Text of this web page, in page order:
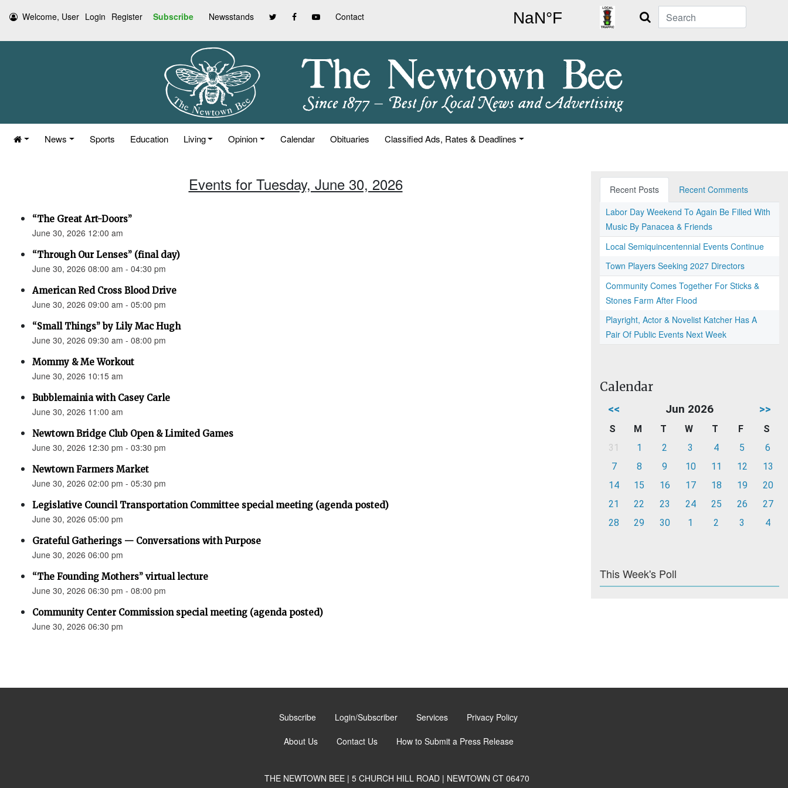
Welcome, User Login Register Subscribe Newsstands Contact Search
News Sports Education Living Opinion Calendar Obituaries Classified Ads, Rates & Deadlines
Events for Tuesday, June 30, 2026
“The Great Art-Doors”
June 30, 2026 12:00 am
“Through Our Lenses” (final day)
June 30, 2026 08:00 am - 04:30 pm
American Red Cross Blood Drive
June 30, 2026 09:00 am - 05:00 pm
“Small Things” by Lily Mac Hugh
June 30, 2026 09:30 am - 08:00 pm
Mommy & Me Workout
June 30, 2026 10:15 am
Bubblemainia with Casey Carle
June 30, 2026 11:00 am
Newtown Bridge Club Open & Limited Games
June 30, 2026 12:30 pm - 03:30 pm
Newtown Farmers Market
June 30, 2026 02:00 pm - 05:30 pm
Legislative Council Transportation Committee special meeting (agenda posted)
June 30, 2026 05:00 pm
Grateful Gatherings — Conversations with Purpose
June 30, 2026 06:00 pm
“The Founding Mothers” virtual lecture
June 30, 2026 06:30 pm - 08:00 pm
Community Center Commission special meeting (agenda posted)
June 30, 2026 06:30 pm
Recent Posts
Recent Comments
Labor Day Weekend To Again Be Filled With
Music By Panacea & Friends
Local Semiquincentennial Events Continue
Town Players Seeking 2027 Directors
Community Comes Together For Sticks &
Stones Farm After Flood
Playright, Actor & Novelist Katcher Has A
Pair Of Public Events Next Week
Calendar
<< Jun 2026 >>
S M T W T F
S
31
1 2 3 4 5
6
7
8 9 10 11 12
13
14
15 16 17 18 19
20
21
22 23 24 25 26
27
28
29 30 1 2 3 4
This Week's Poll
Subscribe Login/Subscriber Services Privacy Policy
About Us Contact Us How to Submit a Press Release
THE NEWTOWN BEE | 5 CHURCH HILL ROAD | NEWTOWN CT 06470